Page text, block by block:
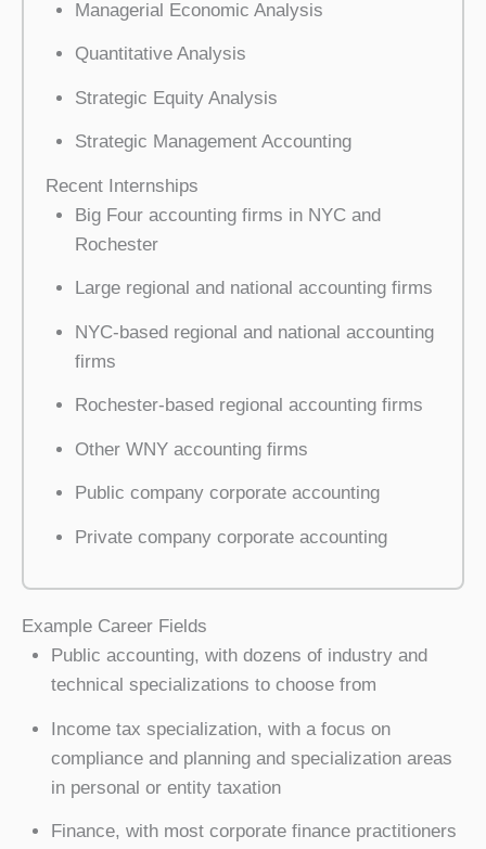
Managerial Economic Analysis
Quantitative Analysis
Strategic Equity Analysis
Strategic Management Accounting
Recent Internships
Big Four accounting firms in NYC and
Rochester
Large regional and national accounting firms
NYC-based regional and national accounting
firms
Rochester-based regional accounting firms
Other WNY accounting firms
Public company corporate accounting
Private company corporate accounting
Example Career Fields
Public accounting, with dozens of industry and
technical specializations to choose from
Income tax specialization, with a focus on
compliance and planning and specialization areas
in personal or entity taxation
Finance, with most corporate finance practitioners